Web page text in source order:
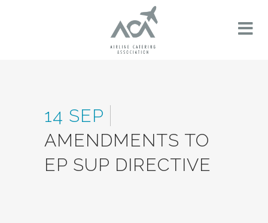
14 SEP
AMENDMENTS TO
EP SUP DIRECTIVE